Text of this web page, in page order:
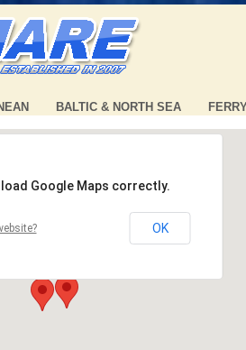
BALTIC & NORTH SEA
Google Maps correctly.
OK